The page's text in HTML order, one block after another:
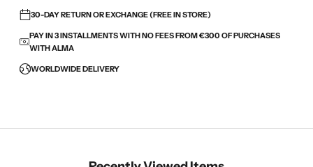
30-DAY RETURN OR EXCHANGE (FREE IN STORE)
PAY IN 3 INSTALLMENTS WITH NO FEES FROM €300 OF PURCHASES
WITH ALMA
WORLDWIDE DELIVERY